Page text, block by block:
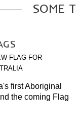
SOME
FLAG FOR
first Aboriginal
the coming Flag